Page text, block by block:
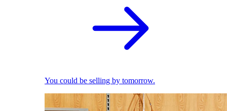
You could be selling by tomorrow.